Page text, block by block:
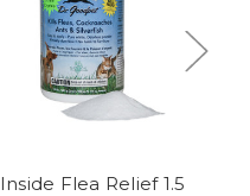
Inside Flea Relief 1.5